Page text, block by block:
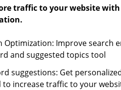
traffic to your website with
Optimization: Improve search
and suggested topics tool
suggestions: Get
to increase traffic to your